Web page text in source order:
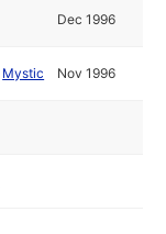
Dec 1996
Mystic Nov 1996